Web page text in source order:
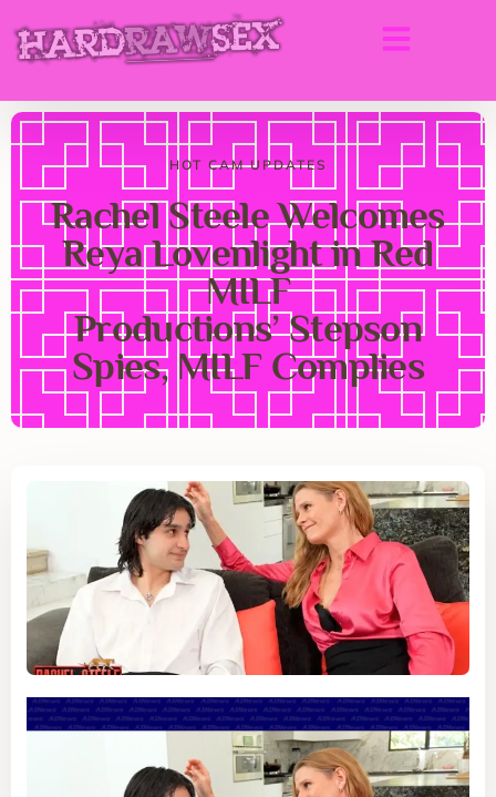
HOT CAM UPDATES
Rachel Steele Welcomes
Reya Lovenlight in Red
MILF
Productions’ Stepson
Spies, MILF Complies